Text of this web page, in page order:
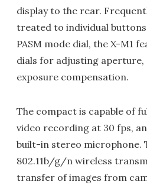
display to the rear.
treated to individual
PASM mode dial, the X-M1
dials for adjusting aperture,
exposure compensation.
The compact is capable of
video recording at 30 fps,
built-in stereo microphone.
802.11b/g/n wireless
transfer of images from